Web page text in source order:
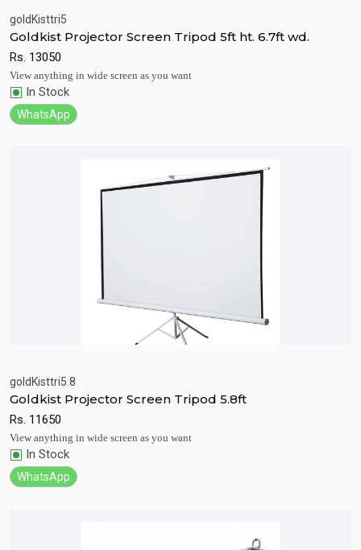
Quick View
goldKisttri5
Goldkist Projector Screen Tripod 5ft ht. 6.7ft wd.
Rs. 13050
View anything in wide screen as you want
In Stock
WhatsApp
Quick View
goldKisttri5.8
Goldkist Projector Screen Tripod 5.8ft
Rs. 11650
View anything in wide screen as you want
In Stock
WhatsApp